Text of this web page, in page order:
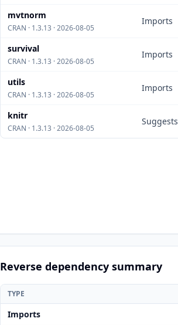
mvtnorm
CRAN · 1.3.13 · 2026-08-05
Imports
survival
CRAN · 1.3.13 · 2026-08-05
Imports
utils
CRAN · 1.3.13 · 2026-08-05
Imports
knitr
CRAN · 1.3.13 · 2026-08-05
Suggests
Reverse dependency summary
TYPE
Imports